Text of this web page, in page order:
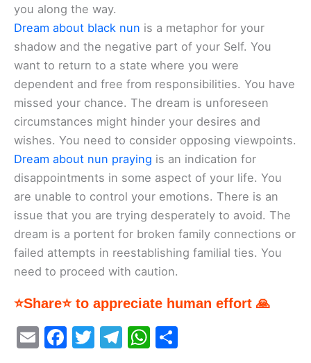
you along the way.
Dream about black nun is a metaphor for your
shadow and the negative part of your Self. You
want to return to a state where you were
dependent and free from responsibilities. You have
missed your chance. The dream is unforeseen
circumstances might hinder your desires and
wishes. You need to consider opposing viewpoints.
Dream about nun praying is an indication for
disappointments in some aspect of your life. You
are unable to control your emotions. There is an
issue that you are trying desperately to avoid. The
dream is a portent for broken family connections or
failed attempts in reestablishing familial ties. You
need to proceed with caution.
⭐Share⭐ to appreciate human effort 🙏
E
F
T
T
W